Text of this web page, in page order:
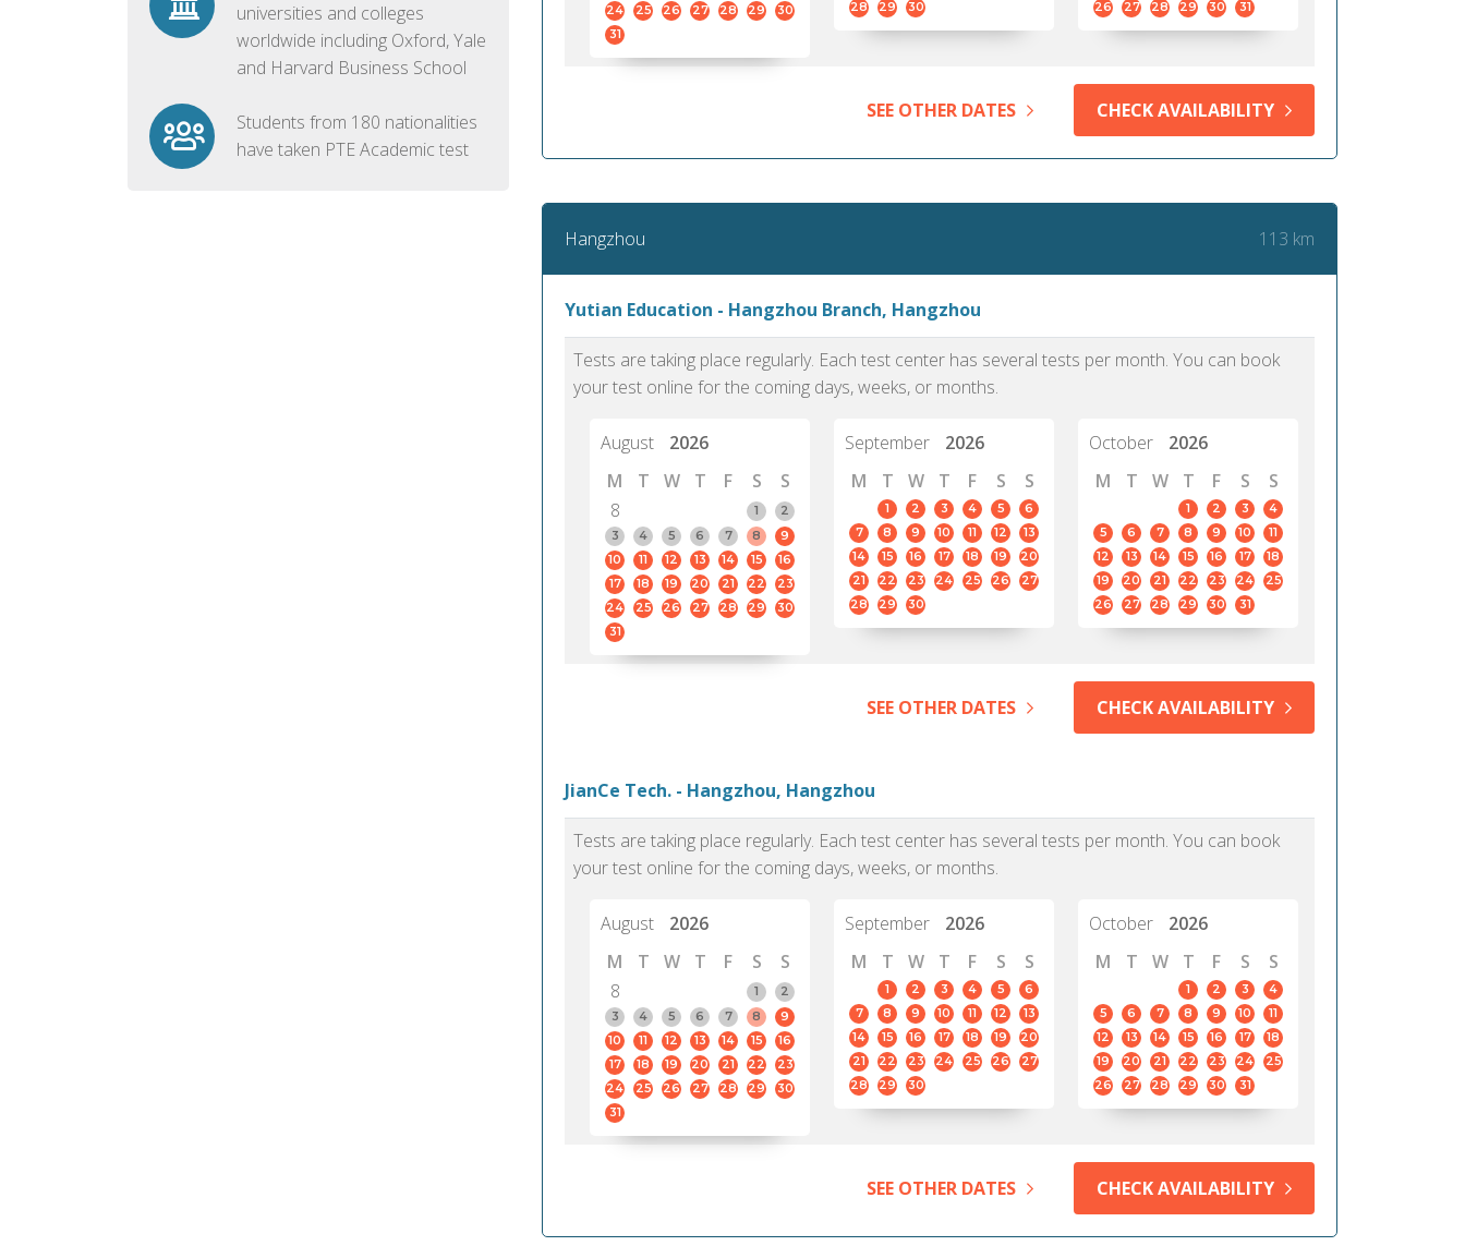
universities and colleges
worldwide including Oxford, Yale
and Harvard Business School
Students from 180 nationalities
have taken PTE Academic test
24
25 26 27 28 29
30
31
28
29 30
26
27 28 29 30 31
SEE OTHER DATES CHECK AVAILABILITY
Hangzhou 113 km
Yutian Education - Hangzhou Branch, Hangzhou
Tests are taking place regularly. Each test center has several tests per month. You can book
your test online for the coming days, weeks, or months.
August
2026
M
T W T F S
S
8
1
2
3
4 5 6 7 8
9
10
11 12 13 14 15
16
17
18 19 20 21 22
23
24
25 26 27 28 29
30
31
September
2026
M
T W T F S S
1 2 3 4 5
6
7
8 9 10 11 12
13
14
15 16 17 18 19
20
21
22 23 24 25 26
27
28
29 30
October
2026
M
T W T F S S
1 2 3
4
5
6 7 8 9 10
11
12
13 14 15 16 17
18
19
20 21 22 23 24
25
26
27 28 29 30 31
SEE OTHER DATES CHECK AVAILABILITY
JianCe Tech. - Hangzhou, Hangzhou
Tests are taking place regularly. Each test center has several tests per month. You can book
your test online for the coming days, weeks, or months.
August
2026
M
T W T F S
S
8
1
2
3
4 5 6 7 8
9
10
11 12 13 14 15
16
17
18 19 20 21 22
23
24
25 26 27 28 29
30
31
September
2026
M
T W T F S S
1 2 3 4 5
6
7
8 9 10 11 12
13
14
15 16 17 18 19
20
21
22 23 24 25 26
27
28
29 30
October
2026
M
T W T F S S
1 2 3
4
5
6 7 8 9 10
11
12
13 14 15 16 17
18
19
20 21 22 23 24
25
26
27 28 29 30 31
SEE OTHER DATES CHECK AVAILABILITY